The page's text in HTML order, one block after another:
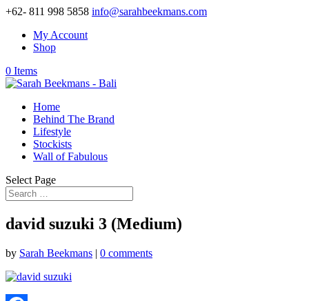
+62- 811 998 5858 info@sarahbeekmans.com
My Account
Shop
0 Items
Home
Behind The Brand
Lifestyle
Stockists
Wall of Fabulous
Select Page
david suzuki 3 (Medium)
by Sarah Beekmans | 0 comments